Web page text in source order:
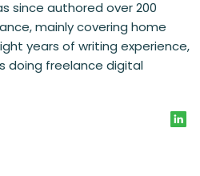
since authored over 200
mainly covering home
years of writing experience,
doing freelance digital